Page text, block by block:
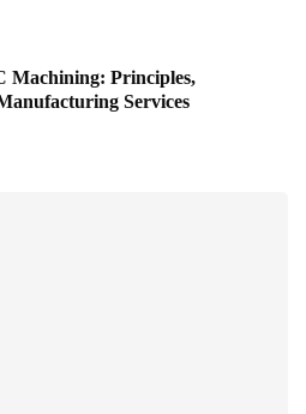
Machining: Principles,
Services